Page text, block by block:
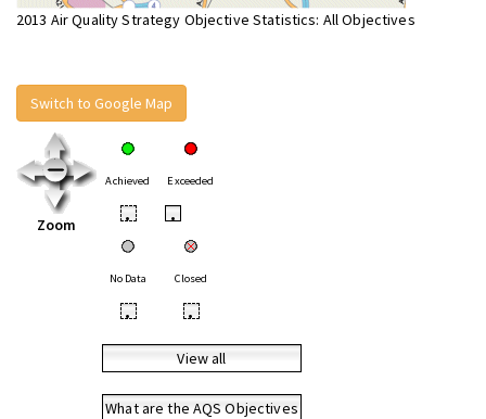
2013 Air Quality Strategy Objective Statistics: All Objectives
Switch to Google Map
Zoom
Achieved Exceeded
• •
No Data Closed
• •
View all
What are the AQS Objectives